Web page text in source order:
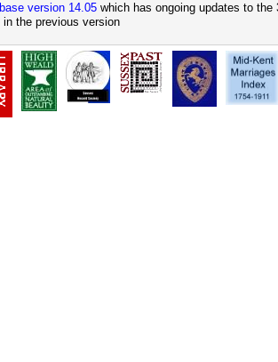
version 14.05 which has ongoing updates to
the previous version